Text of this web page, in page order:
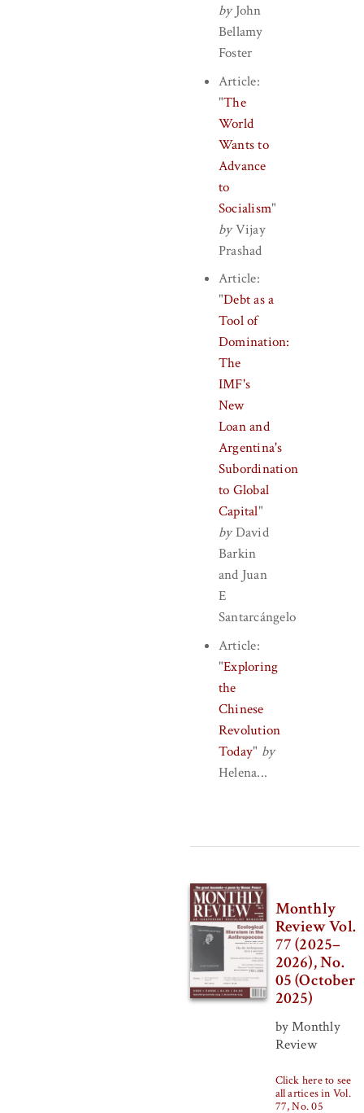
by John
Bellamy
Foster
Article:
"The
World
Wants to
Advance
to
Socialism"
by Vijay
Prashad
Article:
"Debt as a
Tool of
Domination:
The
IMF's
New
Loan and
Argentina's
Subordination
to Global
Capital"
by David
Barkin
and Juan
E
Santarcángelo
Article:
"Exploring
the
Chinese
Revolution
Today" by
Helena...
Monthly
Review Vol.
77 (2025–
2026), No.
05 (October
2025)
by Monthly
Review
Click here to see
all artices in Vol.
77, No. 05